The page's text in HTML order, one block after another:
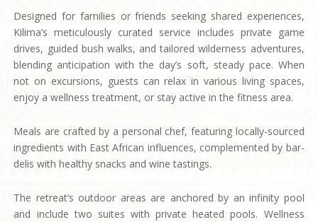
Designed for families or friends seeking shared experiences,
Kilima’s meticulously curated service includes private game
drives, guided bush walks, and tailored wilderness adventures,
blending anticipation with the day’s soft, steady pace. When
not on excursions, guests can relax in various living spaces,
enjoy a wellness treatment, or stay active in the fitness area.
Meals are crafted by a personal chef, featuring locally-sourced
ingredients with East African influences, complemented by bar-
delis with healthy snacks and wine tastings.
The retreat’s outdoor areas are anchored by an infinity pool
and include two suites with private heated pools. Wellness